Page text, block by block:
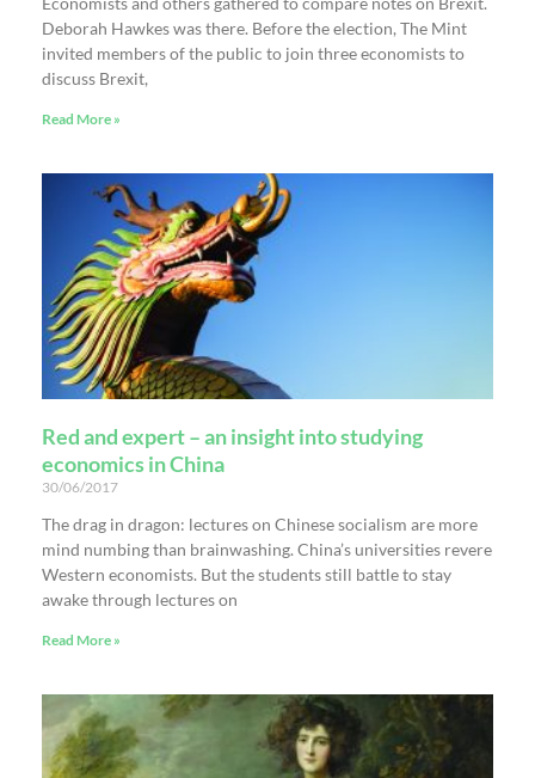
Deborah Hawkes was there. Before the election, The Mint
invited members of the public to join three economists to
discuss Brexit,
Read More »
Red and expert – an insight into studying
economics in China
30/06/2017
The drag in dragon: lectures on Chinese socialism are more
mind numbing than brainwashing. China’s universities revere
Western economists. But the students still battle to stay
awake through lectures on
Read More »